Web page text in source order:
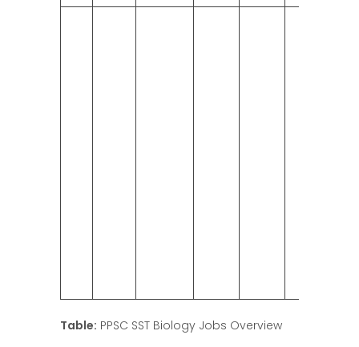
Table: PPSC SST Biology Jobs Overview